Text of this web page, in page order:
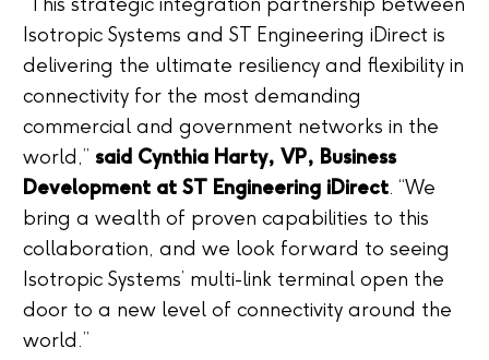
Isotropic Systems and ST Engineering iDirect is
delivering the ultimate resiliency and flexibility in
connectivity for the most demanding
commercial and government networks in the
world,” said Cynthia Harty, VP, Business
Development at ST Engineering iDirect. “We
bring a wealth of proven capabilities to this
collaboration, and we look forward to seeing
Isotropic Systems’ multi-link terminal open the
door to a new level of connectivity around the
world.”